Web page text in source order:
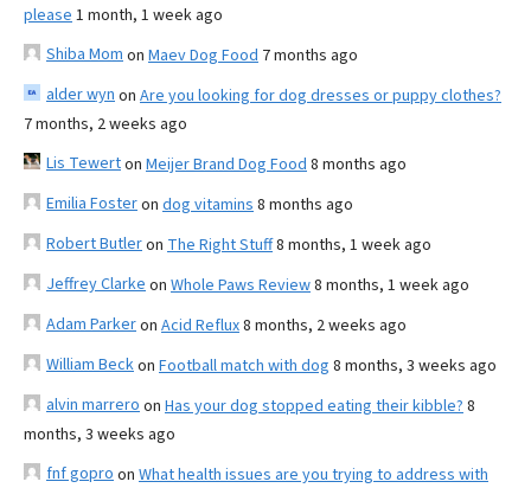
please 1 month, 1 week ago
Shiba Mom on Maev Dog Food 7 months ago
alder wyn on Are you looking for dog dresses or puppy clothes?
7 months, 2 weeks ago
Lis Tewerton Meijer Brand Dog Food 8 months ago
Emilia Fosteron dog vitamins 8 months ago
Robert Butleron The Right Stuff8 months, 1 week ago
Jeffrey Clarke on Whole Paws Review8 months, 1 week ago
Adam Parkeron Acid Reflux8 months, 2 weeks ago
William Beckon Football match with dog 8 months, 3 weeks ago
alvin marrero on Has your dog stopped eating their kibble? 8
months, 3 weeks ago
fnf gopro on What health issues are you trying to address with